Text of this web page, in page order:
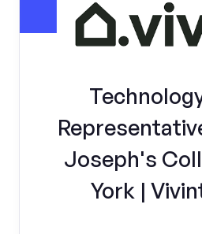
Joseph's
York |